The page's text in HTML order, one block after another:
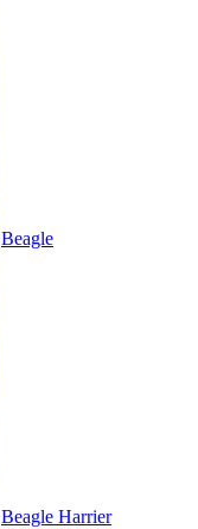
Beagle
Beagle Harrier